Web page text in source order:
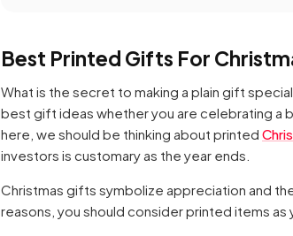
Best Printed Gifts For
What is the secret to making a plain gift
best gift ideas whether you are celebrating a
here, we should be thinking about printed
investors is customary as the year ends.
Christmas gifts symbolize appreciation and
reasons, you should consider printed items